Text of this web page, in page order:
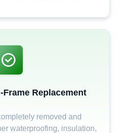
Replacement
removed and
waterproofing, insulation,